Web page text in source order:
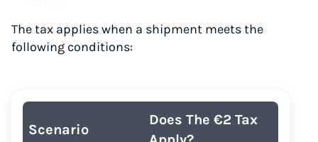
The tax applies when a shipment meets the
following conditions:
Scenario
Does The €2 Tax